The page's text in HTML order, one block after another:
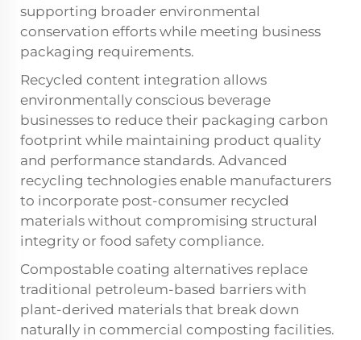
supporting broader environmental
conservation efforts while meeting business
packaging requirements.
Recycled content integration allows
environmentally conscious beverage
businesses to reduce their packaging carbon
footprint while maintaining product quality
and performance standards. Advanced
recycling technologies enable manufacturers
to incorporate post-consumer recycled
materials without compromising structural
integrity or food safety compliance.
Compostable coating alternatives replace
traditional petroleum-based barriers with
plant-derived materials that break down
naturally in commercial composting facilities.